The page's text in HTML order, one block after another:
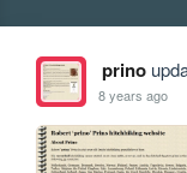
prino
8 years ago